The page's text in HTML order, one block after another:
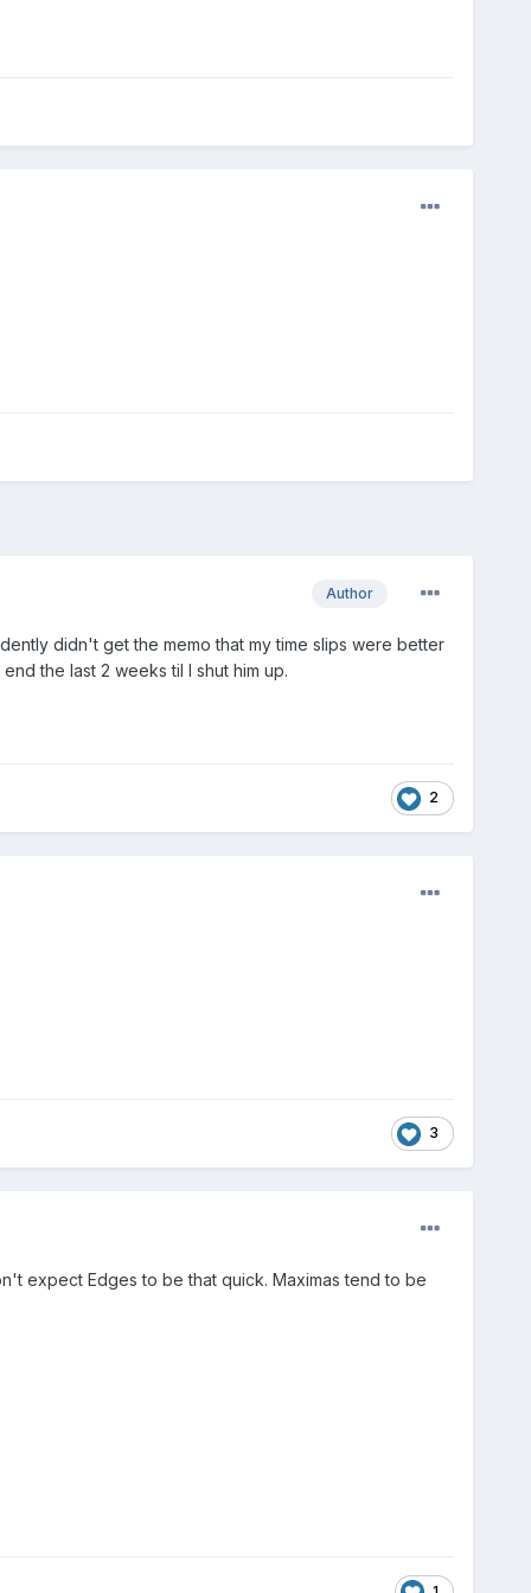
Author
didn't get the memo that my time slips were better
the last 2 weeks til I shut him up.
2
3
expect Edges to be that quick. Maximas tend to be